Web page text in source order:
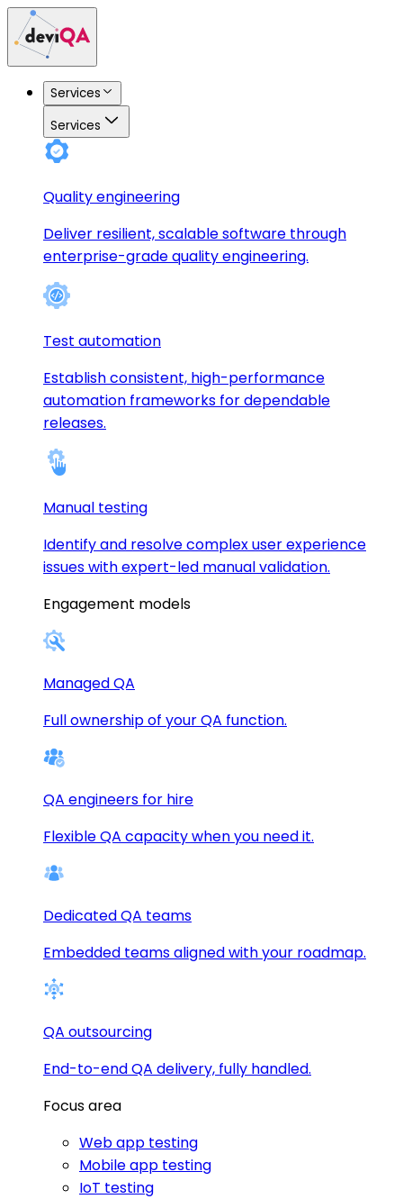
Services
Services
Quality engineering
Deliver resilient, scalable software through
enterprise-grade quality engineering.
Test automation
Establish consistent, high-performance
automation frameworks for dependable
releases.
Manual testing
Identify and resolve complex user experience
issues with expert-led manual validation.
Engagement models
Managed QA
Full ownership of your QA function.
QA engineers for hire
Flexible QA capacity when you need it.
Dedicated QA teams
Embedded teams aligned with your roadmap.
QA outsourcing
End-to-end QA delivery, fully handled.
Focus area
Web app testing
Mobile app testing
IoT testing